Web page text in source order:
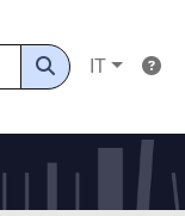
IT